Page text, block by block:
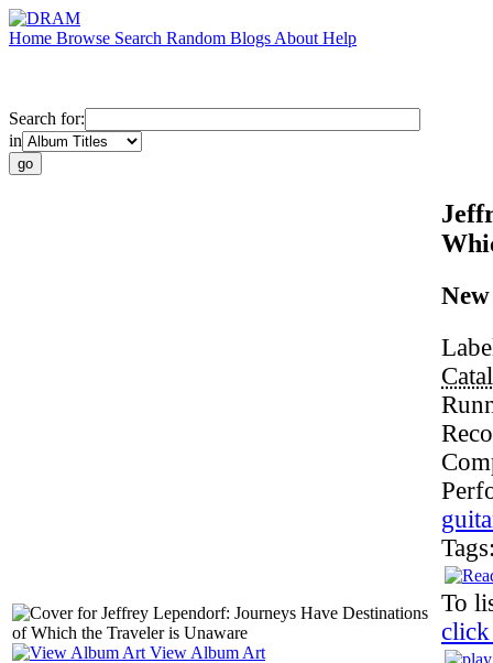
Home Browse Search Random Blogs About Help
Search for:
in
View Album Art
To